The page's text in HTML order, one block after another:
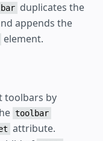
duplicates the
appends the
element.
toolbars by
toolbar
attribute.